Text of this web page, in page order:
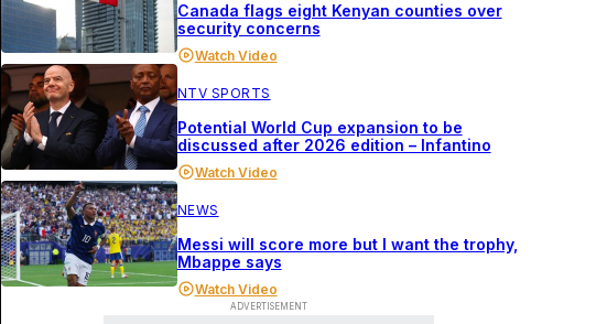
Canada flags eight Kenyan counties over
security concerns
Watch Video
NTV SPORTS
Potential World Cup expansion to be
discussed after 2026 edition – Infantino
Watch Video
NEWS
Messi will score more but I want the trophy,
Mbappe says
Watch Video